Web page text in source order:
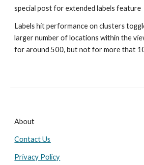
special post for extended labels feature
Labels hit performance on clusters
larger number of locations within the
for around 500, but not for more that
About
Contact Us
Privacy Policy